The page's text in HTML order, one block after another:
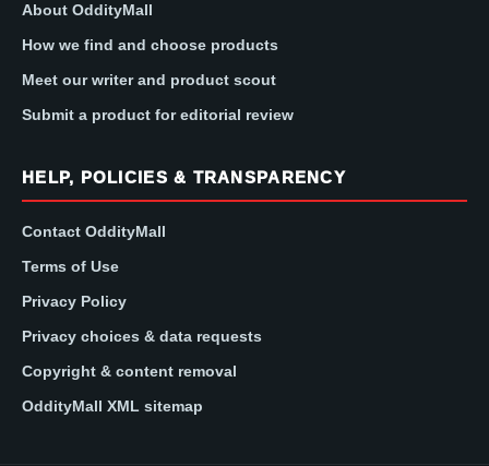
About OddityMall
How we find and choose products
Meet our writer and product scout
Submit a product for editorial review
HELP, POLICIES & TRANSPARENCY
Contact OddityMall
Terms of Use
Privacy Policy
Privacy choices & data requests
Copyright & content removal
OddityMall XML sitemap